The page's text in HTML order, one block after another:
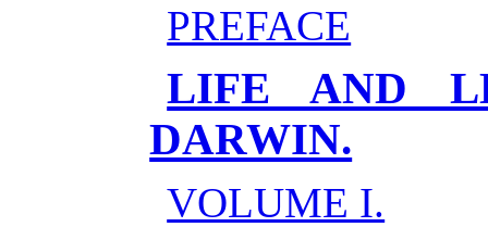
PREFACE
LIFE AND
DARWIN.
VOLUME I.